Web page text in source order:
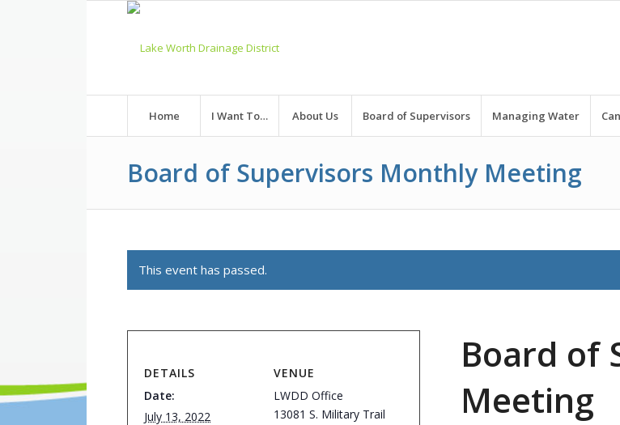
Home I Want To… About Us Board of Supervisors Managing Water
Board of Supervisors Monthly Meeting
This event has passed.
Board of
Meeting
DETAILS
Date:
July 13, 2022
VENUE
LWDD Office
13081 S. Military Trail